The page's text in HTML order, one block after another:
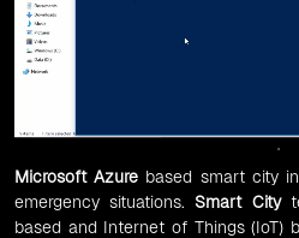
Microsoft Azure based smart city
emergency situations. Smart City
based and Internet of Things (IoT)